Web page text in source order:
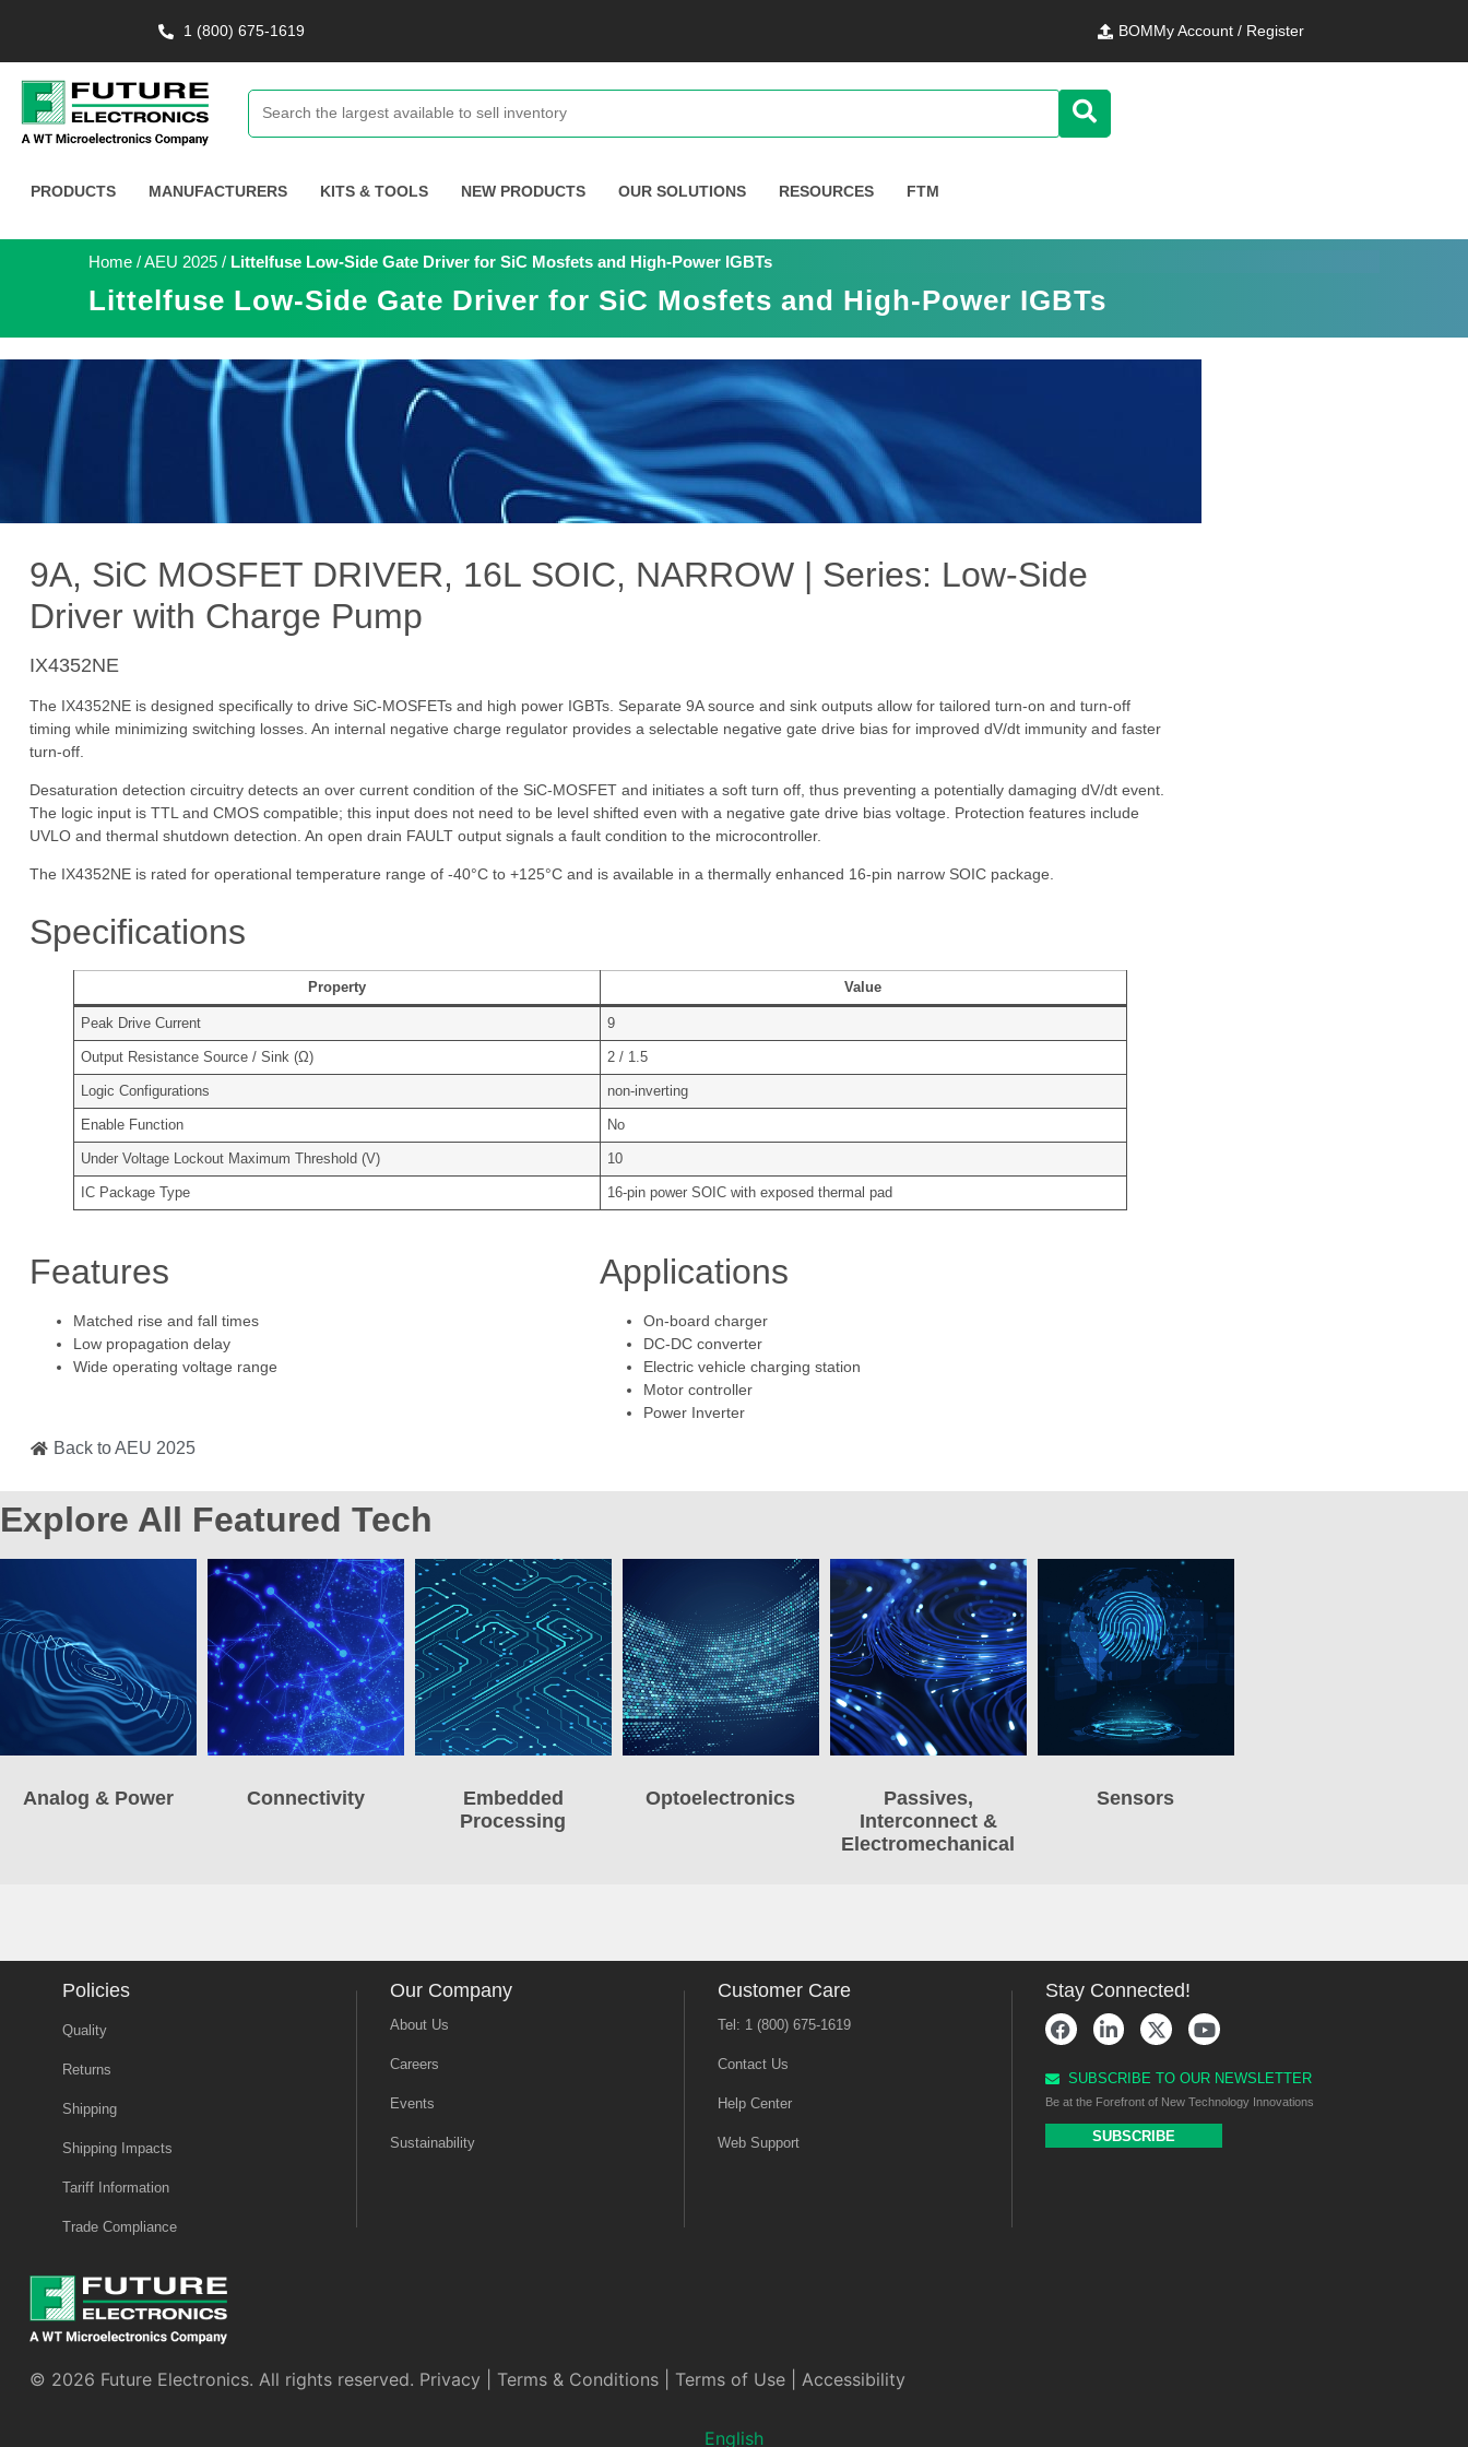
1 (800) 675-1619 BOMMy Account / Register
PRODUCTS MANUFACTURERS KITS & TOOLS NEW PRODUCTS OUR SOLUTIONS RESOURCES FTM
Home /AEU 2025 / Littelfuse Low-Side Gate Driver for SiC Mosfets and High-Power IGBTs
Littelfuse Low-Side Gate Driver for SiC Mosfets and High-Power IGBTs
9A, SiC MOSFET DRIVER, 16L SOIC, NARROW | Series: Low-Side
Driver with Charge Pump
IX4352NE
The IX4352NE is designed specifically to drive SiC-MOSFETs and high power IGBTs. Separate 9A source and sink outputs allow for tailored turn-on and turn-off
timing while minimizing switching losses. An internal negative charge regulator provides a selectable negative gate drive bias for improved dV/dt immunity and faster
turn-off.
Desaturation detection circuitry detects an over current condition of the SiC-MOSFET and initiates a soft turn off, thus preventing a potentially damaging dV/dt event.
The logic input is TTL and CMOS compatible; this input does not need to be level shifted even with a negative gate drive bias voltage. Protection features include
UVLO and thermal shutdown detection. An open drain FAULT output signals a fault condition to the microcontroller.
The IX4352NE is rated for operational temperature range of -40°C to +125°C and is available in a thermally enhanced 16-pin narrow SOIC package.
Specifications
Property Value
Peak Drive Current 9
Output Resistance Source / Sink (Ω) 2 / 1.5
Logic Configurations non-inverting
Enable Function No
Under Voltage Lockout Maximum Threshold (V) 10
IC Package Type 16-pin power SOIC with exposed thermal pad
Features
Matched rise and fall times
Low propagation delay
Wide operating voltage range
Applications
On-board charger
DC-DC converter
Electric vehicle charging station
Motor controller
Power Inverter
Back to AEU 2025
Explore All Featured Tech
Analog & Power Connectivity
Embedded
Processing
Optoelectronics
Passives,
Interconnect &
Electromechanical
Sensors
Policies
Quality
Returns
Shipping
Shipping Impacts
Tariff Information
Trade Compliance
Our Company
About Us
Careers
Events
Sustainability
Customer Care
Tel: 1 (800) 675-1619
Contact Us
Help Center
Web Support
Stay Connected!
SUBSCRIBE TO OUR NEWSLETTER
Be at the Forefront of New Technology Innovations
SUBSCRIBE
© 2026 Future Electronics. All rights reserved. Privacy Terms & Conditions| Terms of Use| Accessibility
English